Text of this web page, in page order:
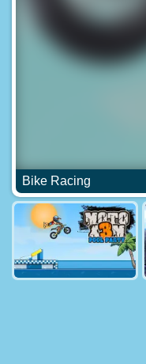
Bike Racing